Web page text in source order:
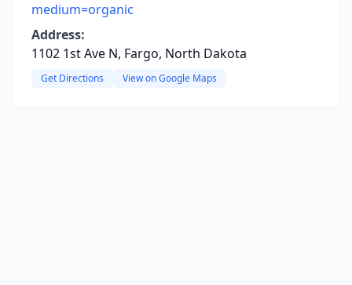
medium=organic
Address:
1102 1st Ave N, Fargo, North Dakota
Get Directions View on Google Maps